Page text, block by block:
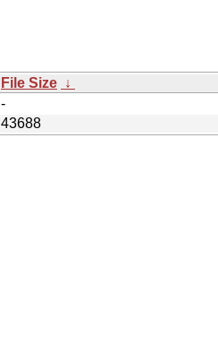
File Size ↓
-
43688